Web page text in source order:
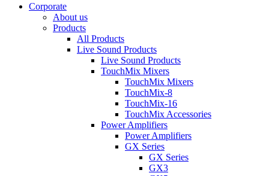
Corporate
About us
Products
All Products
Live Sound Products
Live Sound Products
TouchMix Mixers
TouchMix Mixers
TouchMix-8
TouchMix-16
TouchMix Accessories
Power Amplifiers
Power Amplifiers
GX Series
GX Series
GX3